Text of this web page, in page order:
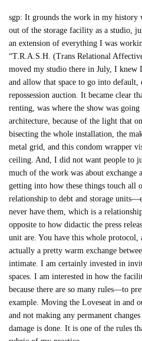
sgp: It grounds the work in my
out of the storage facility as a studio,
an extension of everything I was
“T.R.A.S.H. (Trans Relational
moved my studio there in July, I knew
and allow that space to go into
repossession auction. It became clear
renting, was where the show was
architecture, because of the light that
bisecting the whole installation, the
metal grid, and this condom wrapper
ceiling. And, I did not want people to
much of the work was about exchange
getting into how these things touch all
relationship to debt and storage
never have them, which is a
opposite to how didactic the press
unit are. You have this whole protocol,
actually a pretty warm exchange
intimate. I am certainly invested in
spaces. I am interested in how the
because there are so many rules—to
example. Moving the Loveseat in and
and not making any permanent
damage is done. It is one of the rules